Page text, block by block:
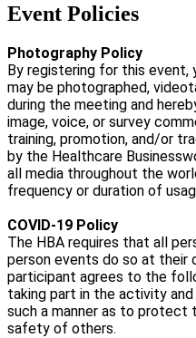
Event Policies
Photography Policy
By registering for this event,
may be photographed,
during the meeting and
image, voice, or survey
training, promotion, and/or
by the Healthcare
all media throughout the
frequency or duration of
COVID-19 Policy
The HBA requires that all
person events do so at their
participant agrees to the
taking part in the activity
such a manner as to protect
safety of others.